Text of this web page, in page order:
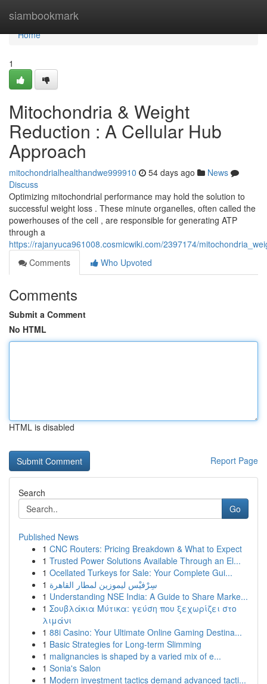
siambookmark
Home
Home
1
Mitochondria & Weight
Reduction : A Cellular Hub
Approach
mitochondrialhealthandwe999910 54 days ago
News
Discuss
Optimizing mitochondrial performance may hold the solution to
successful weight loss . These minute organelles, often called the
powerhouses of the cell , are responsible for generating ATP
through a
https://rajanyuca961008.cosmicwiki.com/2397174/
Comments
Who Upvoted
Comments
Submit a Comment
No HTML
HTML is disabled
Report Page
Search
Go
Published News
1 CNC Routers: Pricing Breakdown & What to Expect
1 Trusted Power Solutions Available Through an El...
1 Ocellated Turkeys for Sale: Your Complete Gui...
1 سِرْفيْس ليموزين لمطار القاهرة
1 Understanding NSE India: A Guide to Share Marke...
1 Σουβλάκια Μύτικα: γεύση που ξεχωρίζει στο
λιμάνι
1 88i Casino: Your Ultimate Online Gaming Destina...
1 Basic Strategies for Long-term Slimming
1 malignancies is shaped by a varied mix of e...
1 Sonia's Salon
1 Modern investment tactics demand advanced tacti...